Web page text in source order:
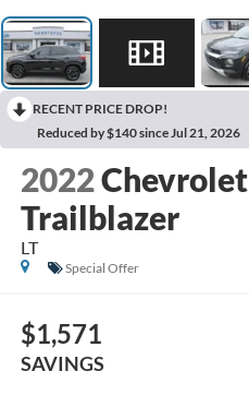
RECENT PRICE DROP!
Reduced by $140 since Jul 21, 2026
2022Chevrolet
Trailblazer
LT
Special Offer
$1,571
SAVINGS